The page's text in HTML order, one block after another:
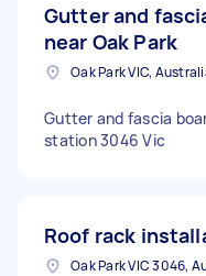
Gutter and
near Oak Park
Oak Park VIC,
Gutter and fascia
station 3046 Vic
Roof rack
Oak Park VIC 3046,